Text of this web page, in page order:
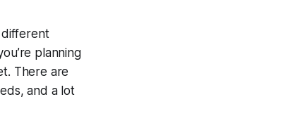
different
planning
There are
and a lot